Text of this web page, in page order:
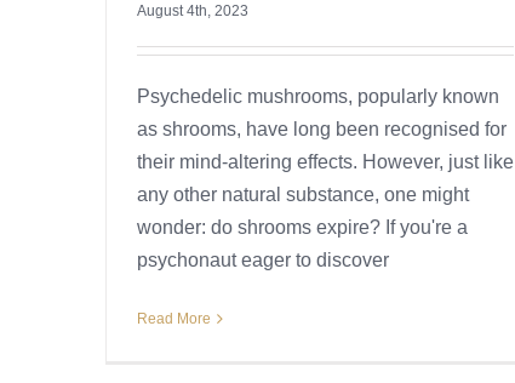
August 4th, 2023
Psychedelic mushrooms, popularly known
as shrooms, have long been recognised for
their mind-altering effects. However, just like
any other natural substance, one might
wonder: do shrooms expire? If you're a
psychonaut eager to discover
Read More